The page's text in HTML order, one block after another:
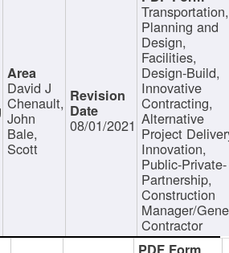
David J
Chenault,
John
Bale,
Scott
08/01/2021
Transportation,
Planning and
Design,
Facilities,
Design-Build,
Innovative
Contracting,
Alternative
Project
Innovation,
Public-Private-
Partnership,
Construction
Manager/
Contractor